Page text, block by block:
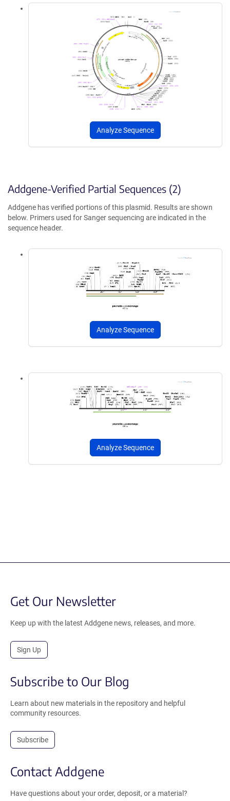
Analyze Sequence
Addgene-Verified Partial Sequences (2)
Addgene has verified portions of this plasmid. Results are shown
below. Primers used for Sanger sequencing are indicated in the
sequence header.
Analyze Sequence
Analyze Sequence
Get Our Newsletter
Keep up with the latest Addgene news, releases, and more.
Sign Up
Subscribe to Our Blog
Learn about new materials in the repository and helpful
community resources.
Subscribe
Contact Addgene
Have questions about your order, deposit, or a material?